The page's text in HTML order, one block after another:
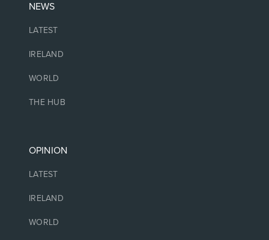
NEWS
LATEST
IRELAND
WORLD
THE HUB
OPINION
LATEST
IRELAND
WORLD